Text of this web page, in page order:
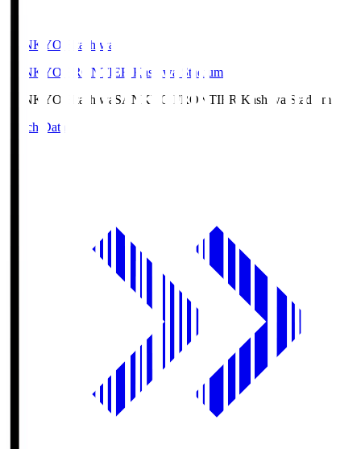
SANKYO Fkashiwa
SANKYO FRONTIER Kashiwa Stadium
SANKYO Fkashiwa SANKYO FRONTIER Kashiwa Stadium
Match Data